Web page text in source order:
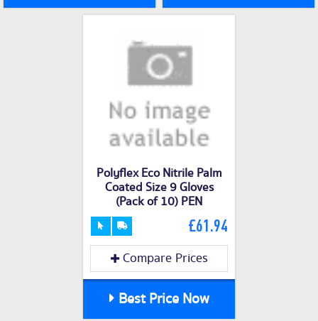
Polyflex Eco Nitrile Palm
Coated Size 9 Gloves
(Pack of 10) PEN
£61.94
Compare Prices
Best Price Now